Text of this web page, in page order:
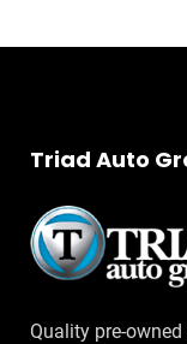
Triad Auto
Quality pre-